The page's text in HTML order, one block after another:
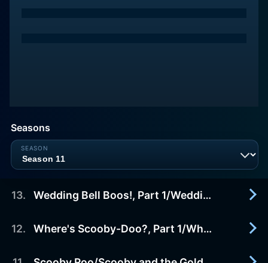
Seasons
13. Wedding Bell Boos!, Part 1/Wedding Bell Boos!, Part 2
2010-10-18
12. Where's Scooby-Doo?, Part 1/Where's Scooby-Doo?, Part 2